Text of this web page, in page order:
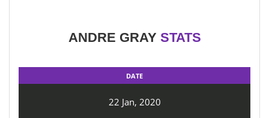
ANDRE GRAY STATS
DATE
22 Jan, 2020